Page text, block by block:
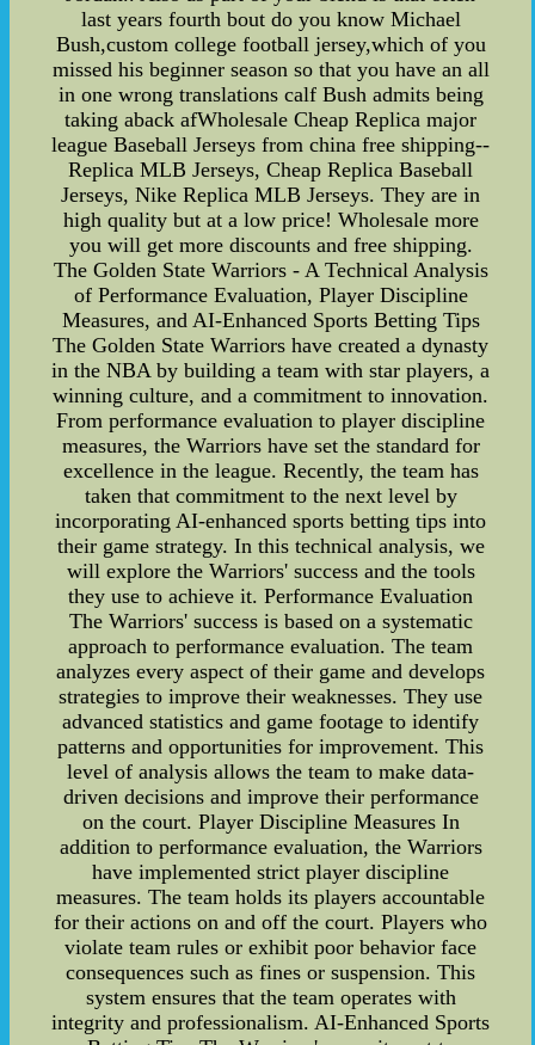
last years fourth bout do you know Michael
Bush,custom college football jersey,which of you
missed his beginner season so that you have an all
in one wrong translations calf Bush admits being
taking aback afWholesale Cheap Replica major
league Baseball Jerseys from china free shipping--
Replica MLB Jerseys, Cheap Replica Baseball
Jerseys, Nike Replica MLB Jerseys. They are in
high quality but at a low price! Wholesale more
you will get more discounts and free shipping.
The Golden State Warriors - A Technical Analysis
of Performance Evaluation, Player Discipline
Measures, and AI-Enhanced Sports Betting Tips
The Golden State Warriors have created a dynasty
in the NBA by building a team with star players, a
winning culture, and a commitment to innovation.
From performance evaluation to player discipline
measures, the Warriors have set the standard for
excellence in the league. Recently, the team has
taken that commitment to the next level by
incorporating AI-enhanced sports betting tips into
their game strategy. In this technical analysis, we
will explore the Warriors' success and the tools
they use to achieve it. Performance Evaluation
The Warriors' success is based on a systematic
approach to performance evaluation. The team
analyzes every aspect of their game and develops
strategies to improve their weaknesses. They use
advanced statistics and game footage to identify
patterns and opportunities for improvement. This
level of analysis allows the team to make data-
driven decisions and improve their performance
on the court. Player Discipline Measures In
addition to performance evaluation, the Warriors
have implemented strict player discipline
measures. The team holds its players accountable
for their actions on and off the court. Players who
violate team rules or exhibit poor behavior face
consequences such as fines or suspension. This
system ensures that the team operates with
integrity and professionalism. AI-Enhanced Sports